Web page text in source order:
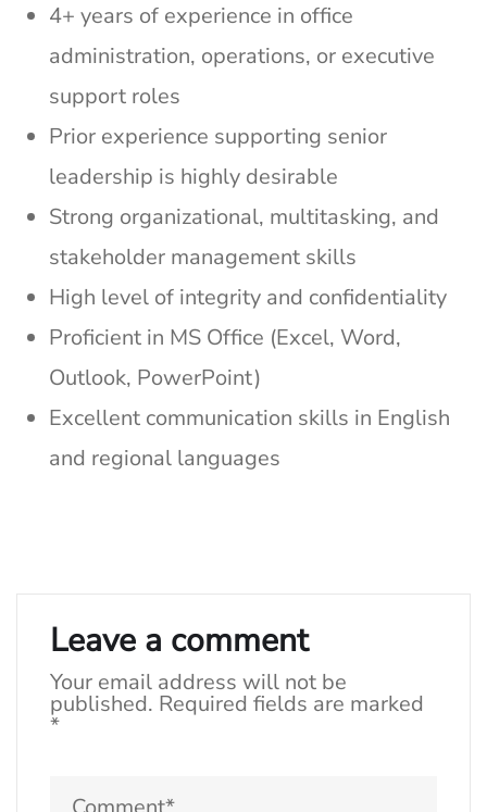
4+ years of experience in office
administration, operations, or executive
support roles
Prior experience supporting senior
leadership is highly desirable
Strong organizational, multitasking, and
stakeholder management skills
High level of integrity and confidentiality
Proficient in MS Office (Excel, Word,
Outlook, PowerPoint)
Excellent communication skills in English
and regional languages
Leave a comment
Your email address will not be
published. Required fields are marked
*